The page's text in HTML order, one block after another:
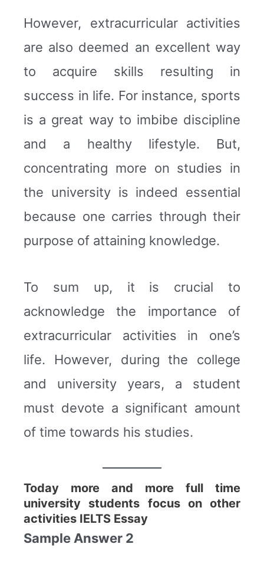
However, extracurricular activities
are also deemed an excellent way
to acquire skills resulting in
success in life. For instance, sports
is a great way to imbibe discipline
and a healthy lifestyle. But,
concentrating more on studies in
the university is indeed essential
because one carries through their
purpose of attaining knowledge.
To sum up, it is crucial to
acknowledge the importance of
extracurricular activities in one’s
life. However, during the college
and university years, a student
must devote a significant amount
of time towards his studies.
Today more and more full time
university students focus on other
activities IELTS Essay
Sample Answer 2